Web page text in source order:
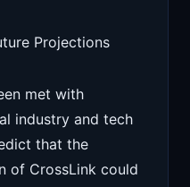
Projections
met with
industry and tech
that the
of CrossLink could